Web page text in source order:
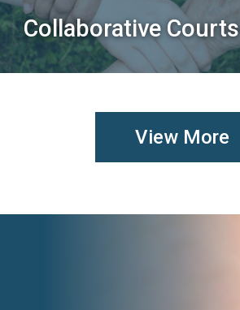
Collaborative Courts
View More